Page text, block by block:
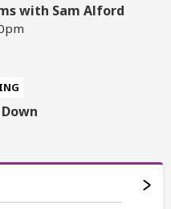
with Sam Alford